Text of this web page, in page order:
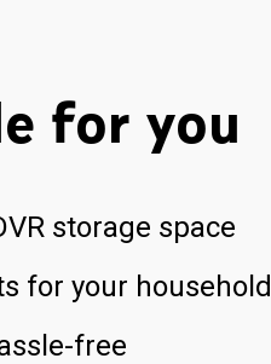
for you
storage space
for your household
free